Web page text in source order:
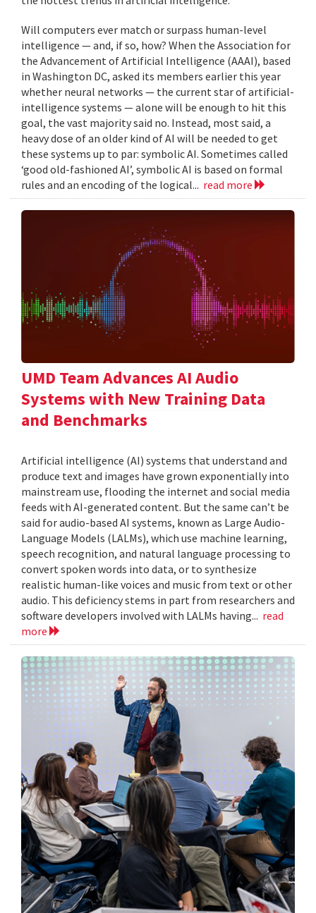
Will computers ever match or surpass human-level
intelligence — and, if so, how? When the Association for
the Advancement of Artificial Intelligence (AAAI), based
in Washington DC, asked its members earlier this year
whether neural networks — the current star of artificial-
intelligence systems — alone will be enough to hit this
goal, the vast majority said no. Instead, most said, a
heavy dose of an older kind of AI will be needed to get
these systems up to par: symbolic AI. Sometimes called
‘good old-fashioned AI’, symbolic AI is based on formal
rules and an encoding of the logical... read more
UMD Team Advances AI Audio
Systems with New Training Data
and Benchmarks
Artificial intelligence (AI) systems that understand and
produce text and images have grown exponentially into
mainstream use, flooding the internet and social media
feeds with AI-generated content. But the same can’t be
said for audio-based AI systems, known as Large Audio-
Language Models (LALMs), which use machine learning,
speech recognition, and natural language processing to
convert spoken words into data, or to synthesize
realistic human-like voices and music from text or other
audio. This deficiency stems in part from researchers and
software developers involved with LALMs having... read
more